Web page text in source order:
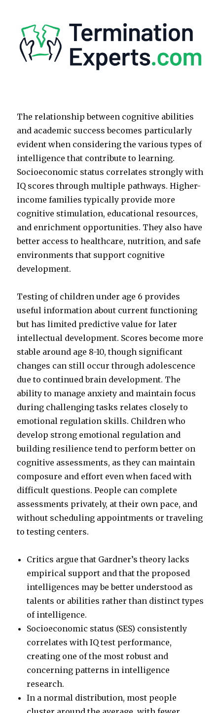
The relationship between cognitive abilities
and academic success becomes particularly
evident when considering the various types of
intelligence that contribute to learning.
Socioeconomic status correlates strongly with
IQ scores through multiple pathways. Higher-
income families typically provide more
cognitive stimulation, educational resources,
and enrichment opportunities. They also have
better access to healthcare, nutrition, and safe
environments that support cognitive
development.
Testing of children under age 6 provides
useful information about current functioning
but has limited predictive value for later
intellectual development. Scores become more
stable around age 8-10, though significant
changes can still occur through adolescence
due to continued brain development. The
ability to manage anxiety and maintain focus
during challenging tasks relates closely to
emotional regulation skills. Children who
develop strong emotional regulation and
building resilience tend to perform better on
cognitive assessments, as they can maintain
composure and effort even when faced with
difficult questions. People can complete
assessments privately, at their own pace, and
without scheduling appointments or traveling
to testing centers.
Critics argue that Gardner’s theory lacks
empirical support and that the proposed
intelligences may be better understood as
talents or abilities rather than distinct types
of intelligence.
Socioeconomic status (SES) consistently
correlates with IQ test performance,
creating one of the most robust and
concerning patterns in intelligence
research.
In a normal distribution, most people